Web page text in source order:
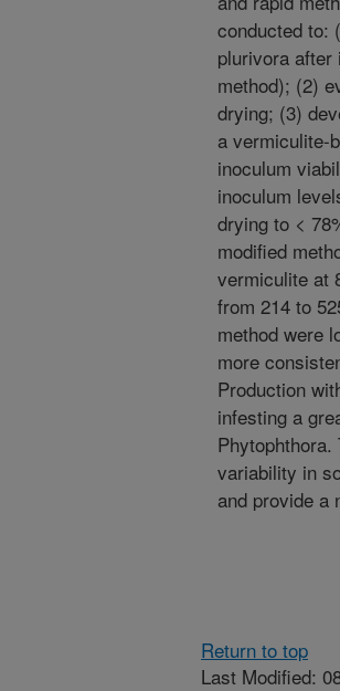
conducted to:
plurivora after
method); (2)
drying; (3)
a vermiculite-
inoculum
inoculum
drying to <
modified
vermiculite at
from 214 to
method were
more
Production
infesting a
variability in
and provide a
Return to top
Last Modified: